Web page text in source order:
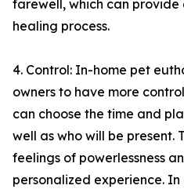
farewell, which can provide
healing process.
4. Control: In-home pet
owners to have more
can choose the time and
well as who will be present.
feelings of powerlessness
personalized experience.